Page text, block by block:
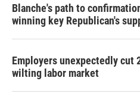
Blanche's path to
winning key Republican's
Employers unexpectedly cut
wilting labor market